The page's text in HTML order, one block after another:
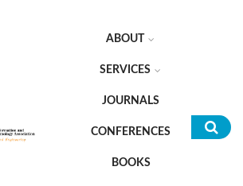
ABOUT
SERVICES
JOURNALS
CONFERENCES
BOOKS